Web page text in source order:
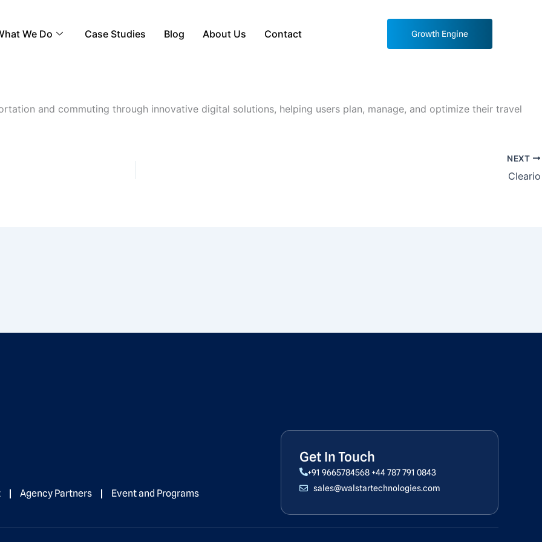
We Do Case Studies Blog About Us Contact Growth Engine
and commuting through innovative digital solutions, helping users plan, manage, and optimize their travel
NEXT
Cleario
Agency Partners Event and Programs
Get In Touch
+91 9665784568 +44 787 791 0843
sales@walstartechnologies.com